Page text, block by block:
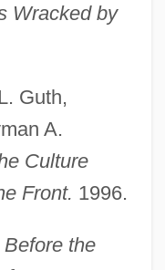
Wracked by
Guth,
A.
Culture
Front. 1996.
Before the